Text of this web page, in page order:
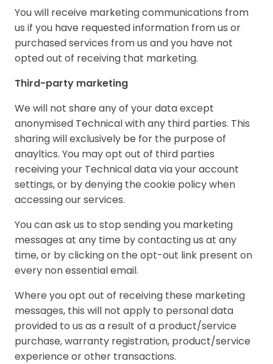
You will receive marketing communications from
us if you have requested information from us or
purchased services from us and you have not
opted out of receiving that marketing.
Third-party marketing
We will not share any of your data except
anonymised Technical with any third parties. This
sharing will exclusively be for the purpose of
anayltics. You may opt out of third parties
receiving your Technical data via your account
settings, or by denying the cookie policy when
accessing our services.
You can ask us to stop sending you marketing
messages at any time by contacting us at any
time, or by clicking on the opt-out link present on
every non essential email.
Where you opt out of receiving these marketing
messages, this will not apply to personal data
provided to us as a result of a product/service
purchase, warranty registration, product/service
experience or other transactions.